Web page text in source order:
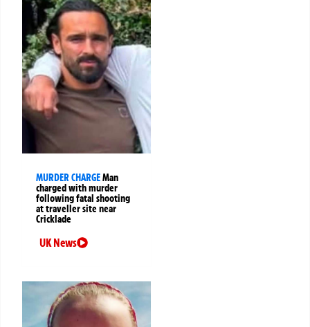
MURDER CHARGEMan
charged with murder
following fatal shooting
at traveller site near
Cricklade
UK News